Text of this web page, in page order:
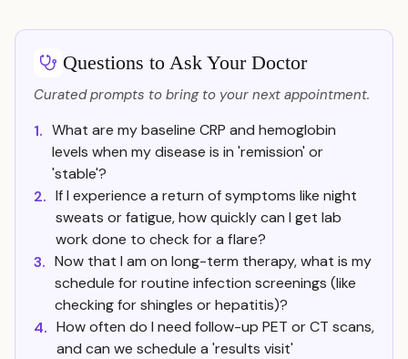
Questions to Ask Your Doctor
Curated prompts to bring to your next appointment.
1. What are my baseline CRP and hemoglobin
levels when my disease is in 'remission' or
'stable'?
2. If I experience a return of symptoms like night
sweats or fatigue, how quickly can I get lab
work done to check for a flare?
3. Now that I am on long-term therapy, what is my
schedule for routine infection screenings (like
checking for shingles or hepatitis)?
4. How often do I need follow-up PET or CT scans,
and can we schedule a 'results visit'